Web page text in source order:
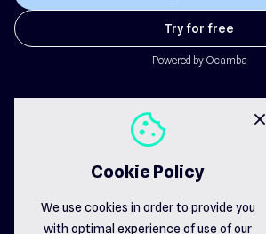
close
cookie
Cookie Policy
We use cookies in order to provide you
with optimal experience of use of our
Try for free
Powered by Ocamba